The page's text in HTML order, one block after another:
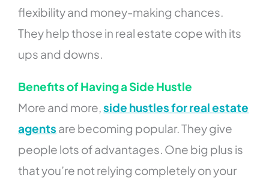
flexibility and money-making chances.
They help those in real estate cope with its
ups and downs.
Benefits of Having a Side Hustle
More and more, side hustles for real estate
agents are becoming popular. They give
people lots of advantages. One big plus is
that you’re not relying completely on your